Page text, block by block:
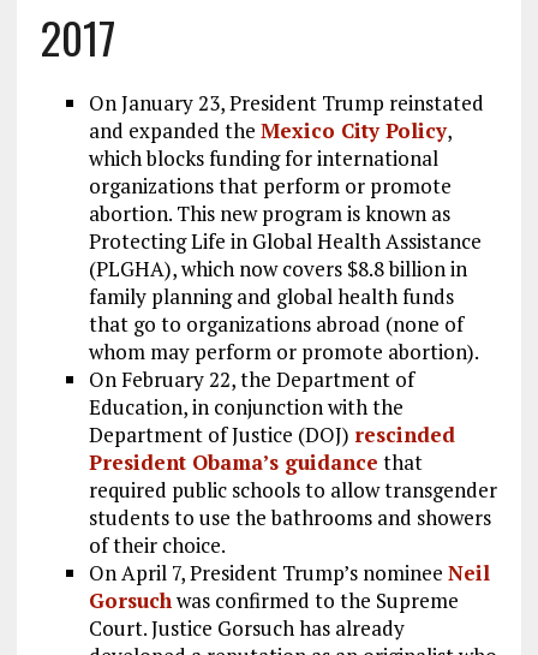
2017
On January 23, President Trump reinstated
and expanded the Mexico City Policy,
which blocks funding for international
organizations that perform or promote
abortion. This new program is known as
Protecting Life in Global Health Assistance
(PLGHA), which now covers $8.8 billion in
family planning and global health funds
that go to organizations abroad (none of
whom may perform or promote abortion).
On February 22, the Department of
Education, in conjunction with the
Department of Justice (DOJ) rescinded
President Obama’s guidance that
required public schools to allow transgender
students to use the bathrooms and showers
of their choice.
On April 7, President Trump’s nominee Neil
Gorsuchwas confirmed to the Supreme
Court. Justice Gorsuch has already